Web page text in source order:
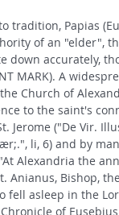
tradition, Papias
of an "elder",
down accurately,
MARK). A
Church of
to the saint's
Jerome ("De Vir.
li, 6) and by
Alexandria the
Anianus, Bishop,
fell asleep in the
of